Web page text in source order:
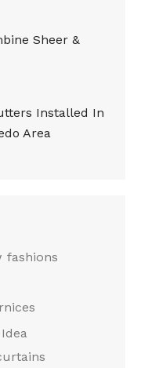
Sheer &
Installed In
Area
fashions